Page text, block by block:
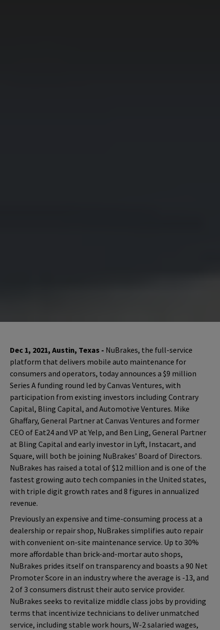
Dec 1, 2021, Austin, Texas - NuBrakes, the full-service
platform that delivers mobile auto maintenance for
consumers and operators, today announces a $9 million
Series A funding round led by Canvas Ventures, with
participation from existing investors including Contrary
Capital, Bling Capital, and Automotive Ventures. Mike
Ghaffary, General Partner at Canvas Ventures and former
CEO of Eat24 and VP at Yelp, and Ben Ling, General Partner
at Bling Capital and early investor in Lyft, Instacart, and
Square, will both be joining NuBrakes’ Board of Directors.
NuBrakes has raised a total of $12 million and is one of the
fastest growing auto tech companies in the United states,
with triple digit growth rates and 8 figures in annualized
revenue.
Previously an expensive and time-consuming process at a
dealership or repair shop, NuBrakes simplifies auto repair
with convenient on-site maintenance service. Up to 30%
more affordable than brick-and-mortar auto shops,
NuBrakes prides itself on transparency and boasts a 90 Net
Promoter Score in an industry where the average is -13, and
2 of 3 consumers distrust their auto service provider.
NuBrakes seeks to revitalize middle class jobs by providing
terms that incentivize technicians to deliver unmatched
service, including stable work hours, W-2 salaried wages,